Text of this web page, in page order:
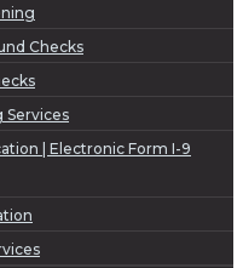
Checks
Services
| Electronic Form I-9